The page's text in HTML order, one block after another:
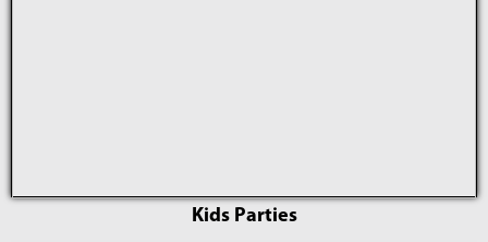
Kids Parties